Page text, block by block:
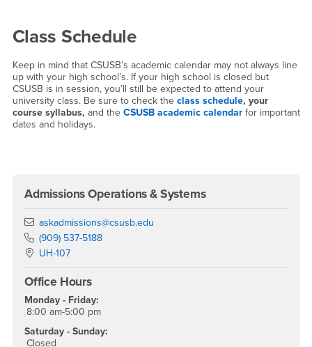
Class Schedule
Keep in mind that CSUSB’s academic calendar may not always line
up with your high school’s. If your high school is closed but
CSUSB is in session, you’ll still be expected to attend your
university class. Be sure to check the class schedule, your
course syllabus, and the CSUSB academic calendarfor important
dates and holidays.
Admissions Operations & Systems
Email
askadmissions@csusb.edu
Phone Number
(909) 537-5188
Location:
UH-107
Office Hours
Monday - Friday:
8:00 am-5:00 pm
Saturday - Sunday:
Closed